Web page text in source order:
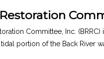
Committee, Inc.
portion of the Back River